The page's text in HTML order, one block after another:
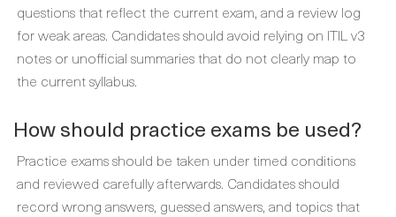
questions that reflect the current exam, and a review log
for weak areas. Candidates should avoid relying on ITIL v3
notes or unofficial summaries that do not clearly map to
the current syllabus.
How should practice exams be used?
Practice exams should be taken under timed conditions
and reviewed carefully afterwards. Candidates should
record wrong answers, guessed answers, and topics that